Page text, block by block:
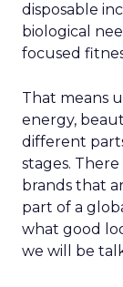
disposable
biological
focused
That means
energy,
different
stages.
brands that
part of a
what good
we will be